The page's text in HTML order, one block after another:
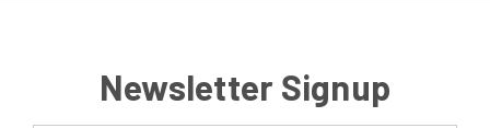
Newsletter Signup